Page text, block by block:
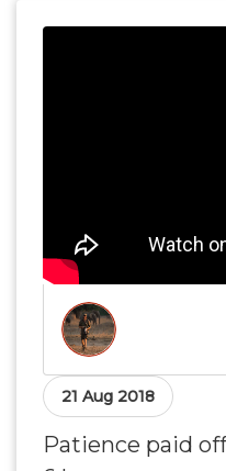
21 Aug 2018
Patience paid